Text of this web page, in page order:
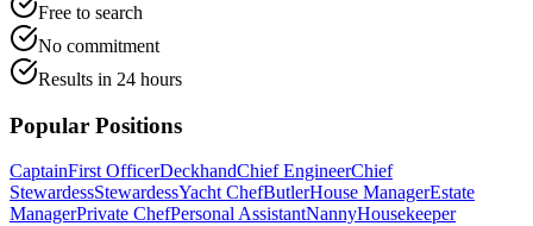
Free to search
No commitment
Results in 24 hours
Popular Positions
CaptainFirst OfficerDeckhandChief EngineerChief
StewardessStewardessYacht ChefButlerHouse ManagerEstate
ManagerPrivate ChefPersonal AssistantNannyHousekeeper